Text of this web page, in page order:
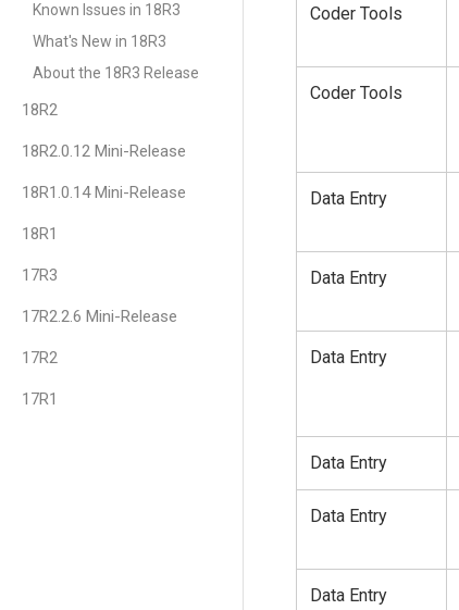
Known Issues in 18R3
What's New in 18R3
About the 18R3 Release
18R2
18R2.0.12 Mini-Release
18R1.0.14 Mini-Release
18R1
17R3
17R2.2.6 Mini-Release
17R2
17R1
Coder Tools
Coder Tools
Data Entry
Data Entry
Data Entry
Data Entry
Data Entry
Data Entry